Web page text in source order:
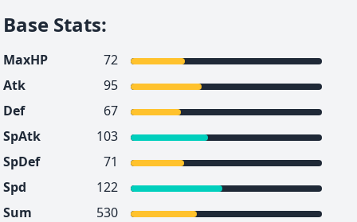
Base Stats:
MaxHP
72
Atk
95
Def
67
SpAtk
103
SpDef
71
Spd
122
Sum
530